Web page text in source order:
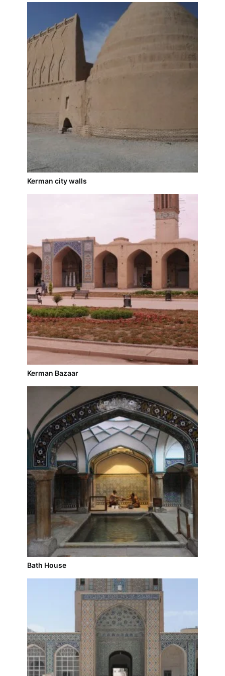
Kerman city walls
Kerman Bazaar
Bath House